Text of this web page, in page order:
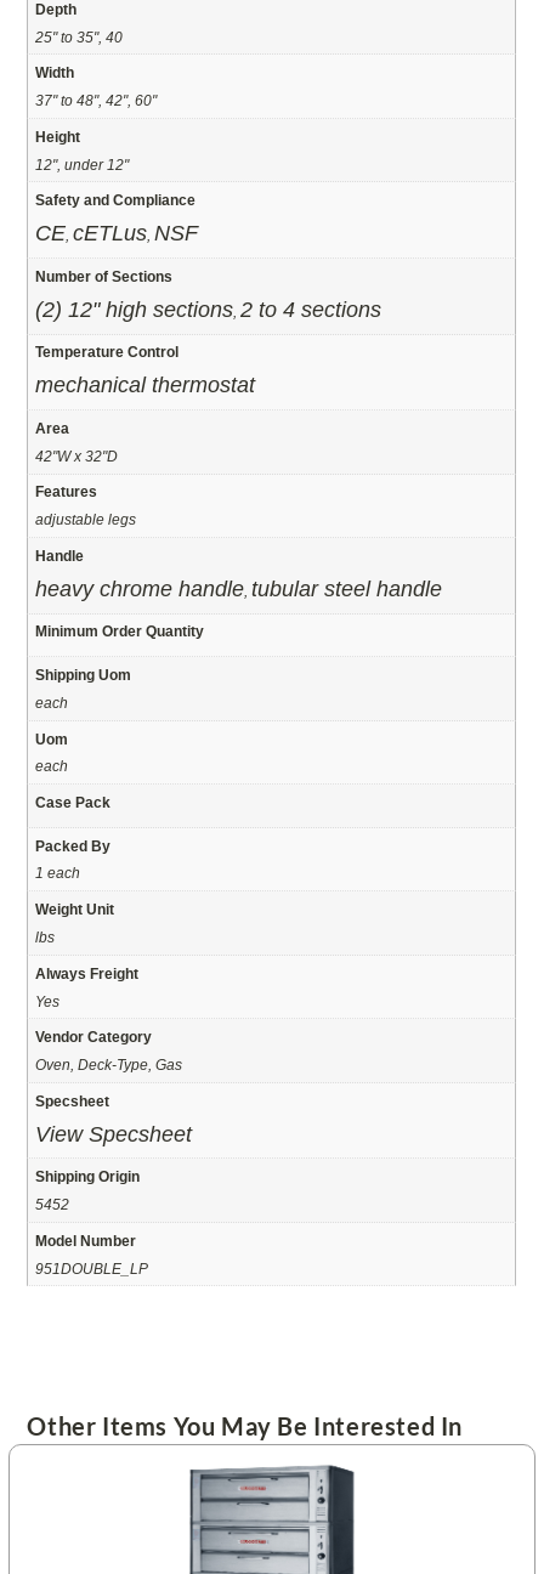
Depth
25" to 35", 40
Width
37" to 48", 42", 60"
Height
12", under 12"
Safety and Compliance
CE ,cETLus ,NSF
Number of Sections
(2) 12" high sections ,2 to 4 sections
Temperature Control
mechanical thermostat
Area
42"W x 32"D
Features
adjustable legs
Handle
heavy chrome handle ,tubular steel handle
Minimum Order Quantity
Shipping Uom
each
Uom
each
Case Pack
Packed By
1 each
Weight Unit
lbs
Always Freight
Yes
Vendor Category
Oven, Deck-Type, Gas
Specsheet
View Specsheet
Shipping Origin
5452
Model Number
951DOUBLE_LP
Other Items You May Be Interested In